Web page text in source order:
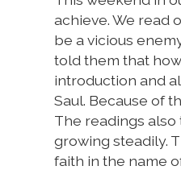
achieve. We read
be a vicious
told them that
introduction and
Saul. Because of
The readings
growing steadily.
faith in the name